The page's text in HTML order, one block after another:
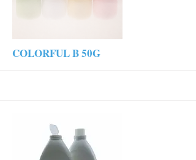
More
COLORFUL B 50G